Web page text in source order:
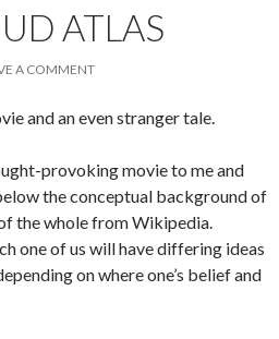
ATLAS
A COMMENT
and an even stranger tale.
provoking movie to me and
the conceptual background of
the whole from Wikipedia.
one of us will have differing ideas
on where one’s belief and